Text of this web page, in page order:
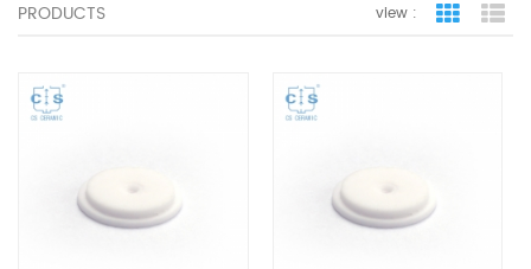
PRODUCTS view : grid view